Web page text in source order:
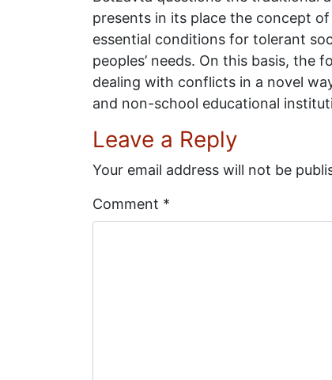
presents in its place the concept
essential conditions for tolerant
peoples’ needs. On this basis,
dealing with conflicts in a novel
and non-school educational
Leave a Reply
Your email address will not be
Comment *